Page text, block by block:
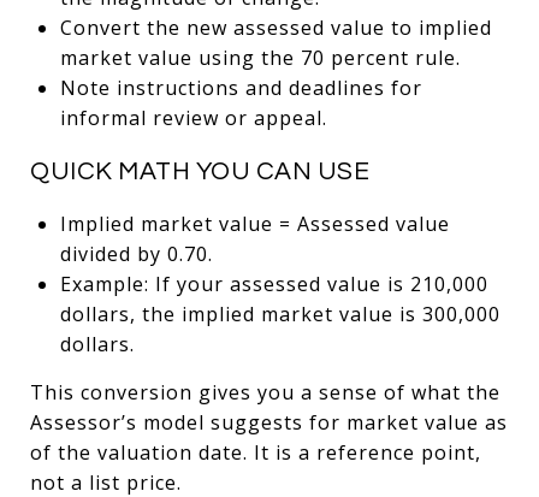
Convert the new assessed value to implied
market value using the 70 percent rule.
Note instructions and deadlines for
informal review or appeal.
QUICK MATH YOU CAN USE
Implied market value = Assessed value
divided by 0.70.
Example: If your assessed value is 210,000
dollars, the implied market value is 300,000
dollars.
This conversion gives you a sense of what the
Assessor’s model suggests for market value as
of the valuation date. It is a reference point,
not a list price.